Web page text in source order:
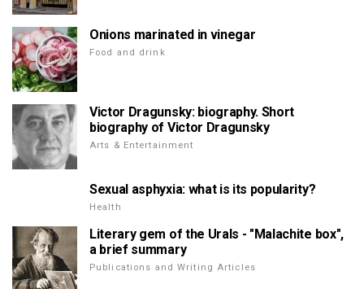
Onions marinated in vinegar
Food and drink
Victor Dragunsky: biography. Short
biography of Victor Dragunsky
Arts & Entertainment
Sexual asphyxia: what is its popularity?
Health
Literary gem of the Urals - "Malachite box",
a brief summary
Publications and Writing Articles